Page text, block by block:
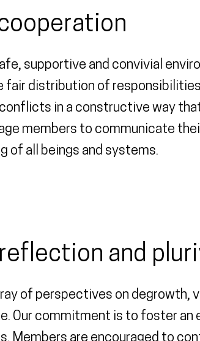
supportive and convivial
distribution of
in a constructive way
members to communicate
of all beings and systems.
and
of perspectives on degrowth,
Our commitment is to foster